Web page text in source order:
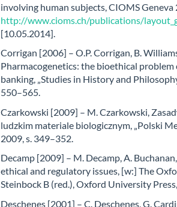
involving human subjects, CIOMS Geneva
http://www.cioms.ch/publications/
[10.05.2014].
Corrigan [2006] – O.P. Corrigan, B.
Pharmacogenetics: the bioethical
banking, „Studies in History and
550–565.
Czarkowski [2009] – M. Czarkowski,
ludzkim materiale biologicznym, „Polski
2009, s. 349–352.
Decamp [2009] – M. Decamp, A.
ethical and regulatory issues, [w:] The
Steinbock B (red.), Oxford University
Deschenes [2001] – C. Deschenes, G.